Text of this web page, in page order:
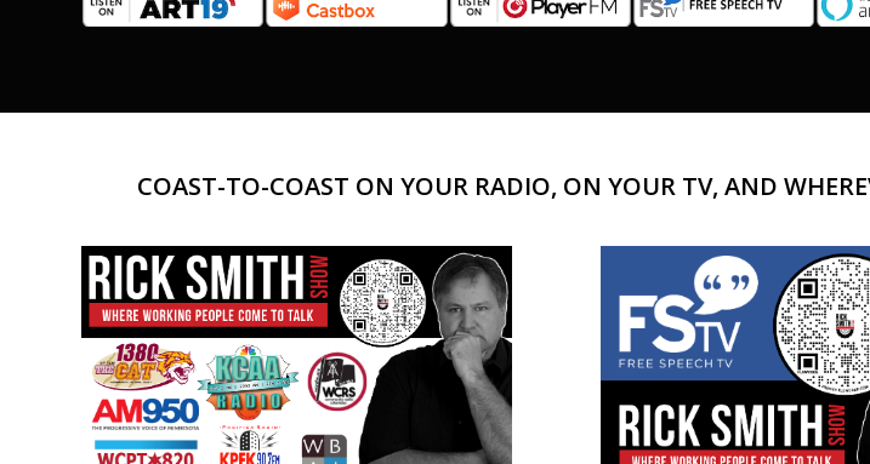
COAST-TO-COAST ON YOUR RADIO, ON YOUR TV, AND